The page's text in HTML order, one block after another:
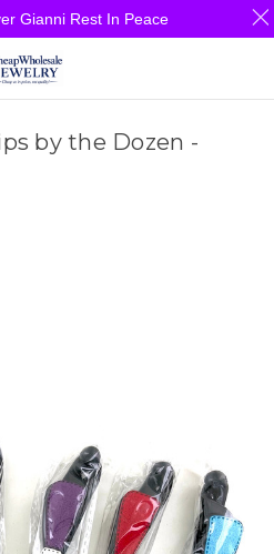
by the Dozen -
Gianni Rest In Peace